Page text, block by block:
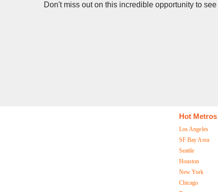
Don't miss out on this incredible opportunity to
Hot Metros
Los Angeles
SF Bay Area
Seattle
Houston
New York
Chicago